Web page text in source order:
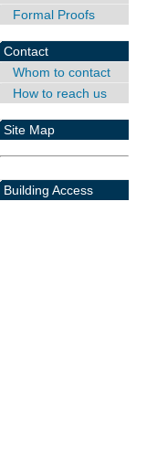
Formal Proofs
Contact
Whom to contact
How to reach us
Site Map
Building Access